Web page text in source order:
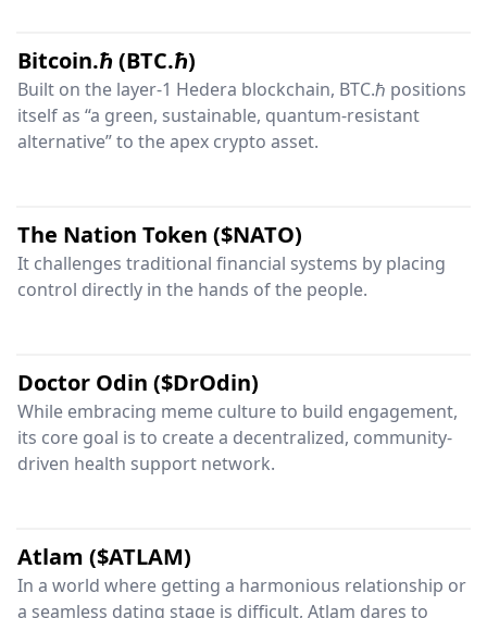
Bitcoin.ℏ (BTC.ℏ)
Built on the layer-1 Hedera blockchain, BTC.ℏ positions
itself as “a green, sustainable, quantum-resistant
alternative” to the apex crypto asset.
The Nation Token ($NATO)
It challenges traditional financial systems by placing
control directly in the hands of the people.
Doctor Odin ($DrOdin)
While embracing meme culture to build engagement,
its core goal is to create a decentralized, community-
driven health support network.
Atlam ($ATLAM)
In a world where getting a harmonious relationship or
a seamless dating stage is difficult, Atlam dares to